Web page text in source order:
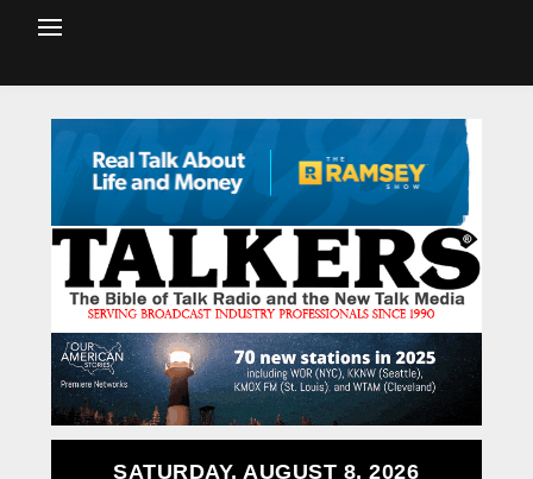
SATURDAY, AUGUST 8, 2026